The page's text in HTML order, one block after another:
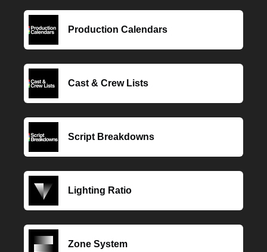
Production Calendars
Cast & Crew Lists
Script Breakdowns
Lighting Ratio
Zone System